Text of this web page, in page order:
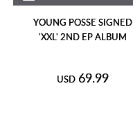
YOUNG POSSE SIGNED
'XXL' 2ND EP ALBUM
USD 69.99